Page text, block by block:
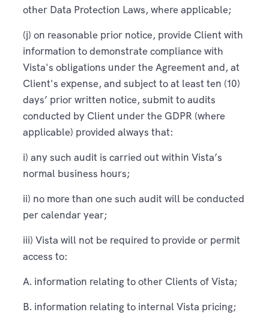
other Data Protection Laws, where applicable;
(j) on reasonable prior notice, provide Client with
information to demonstrate compliance with
Vista's obligations under the Agreement and, at
Client's expense, and subject to at least ten (10)
days’ prior written notice, submit to audits
conducted by Client under the GDPR (where
applicable) provided always that:
i) any such audit is carried out within Vista’s
normal business hours;
ii) no more than one such audit will be conducted
per calendar year;
iii) Vista will not be required to provide or permit
access to:
A. information relating to other Clients of Vista;
B. information relating to internal Vista pricing;